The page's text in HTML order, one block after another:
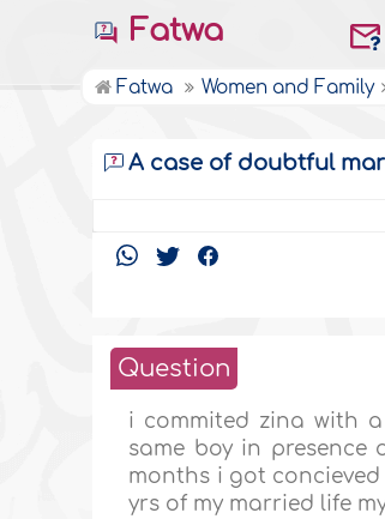
Fatwa
Fatwa Women and Family
A case of doubtful
Question
i commited zina with
same boy in presence
months i got
yrs of my married life